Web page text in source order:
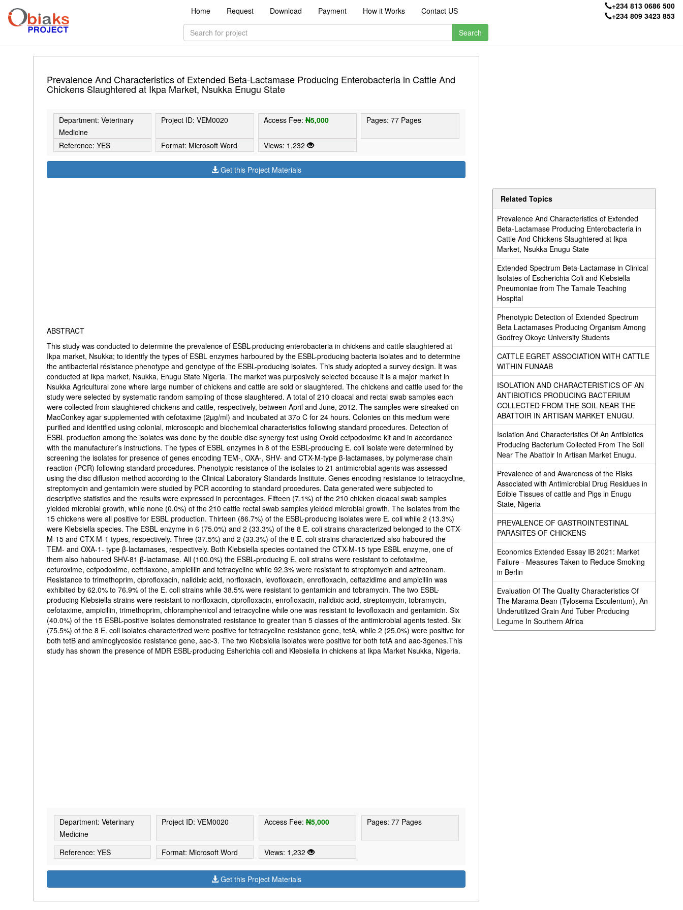
Home Request Download Payment How it Works Contact US
+234 813 0686 500
+234 809 3423 853
Prevalence And Characteristics of Extended Beta-Lactamase Producing Enterobacteria in Cattle And
Chickens Slaughtered at Ikpa Market, Nsukka Enugu State
Department: Veterinary
Medicine
Project ID: VEM0020 Access Fee:₦5,000 Pages: 77 Pages
Reference: YES Format: Microsoft Word Views: 1,232
Get this Project Materials
ABSTRACT
This study was conducted to determine the prevalence of ESBL-producing enterobacteria in chickens and cattle slaughtered at
Ikpa market, Nsukka; to identify the types of ESBL enzymes harboured by the ESBL-producing bacteria isolates and to determine
the antibacterial résistance phenotype and genotype of the ESBL-producing isolates. This study adopted a survey design. It was
conducted at Ikpa market, Nsukka, Enugu State Nigeria. The market was purposively selected because it is a major market in
Nsukka Agricultural zone where large number of chickens and cattle are sold or slaughtered. The chickens and cattle used for the
study were selected by systematic random sampling of those slaughtered. A total of 210 cloacal and rectal swab samples each
were collected from slaughtered chickens and cattle, respectively, between April and June, 2012. The samples were streaked on
MacConkey agar supplemented with cefotaxime (2µg/ml) and incubated at 37o C for 24 hours. Colonies on this medium were
purified and identified using colonial, microscopic and biochemical characteristics following standard procedures. Detection of
ESBL production among the isolates was done by the double disc synergy test using Oxoid cefpodoxime kit and in accordance
with the manufacturer’s instructions. The types of ESBL enzymes in 8 of the ESBL-producing E. coli isolate were determined by
screening the isolates for presence of genes encoding TEM-, OXA-, SHV- and CTX-M-type β-lactamases, by polymerase chain
reaction (PCR) following standard procedures. Phenotypic resistance of the isolates to 21 antimicrobial agents was assessed
using the disc diffusion method according to the Clinical Laboratory Standards Institute. Genes encoding resistance to tetracycline,
streptomycin and gentamicin were studied by PCR according to standard procedures. Data generated were subjected to
descriptive statistics and the results were expressed in percentages. Fifteen (7.1%) of the 210 chicken cloacal swab samples
yielded microbial growth, while none (0.0%) of the 210 cattle rectal swab samples yielded microbial growth. The isolates from the
15 chickens were all positive for ESBL production. Thirteen (86.7%) of the ESBL-producing isolates were E. coli while 2 (13.3%)
were Klebsiella species. The ESBL enzyme in 6 (75.0%) and 2 (33.3%) of the 8 E. coli strains characterized belonged to the CTX-
M-15 and CTX-M-1 types, respectively. Three (37.5%) and 2 (33.3%) of the 8 E. coli strains characterized also haboured the
TEM- and OXA-1- type β-lactamases, respectively. Both Klebsiella species contained the CTX-M-15 type ESBL enzyme, one of
them also haboured SHV-81 β-lactamase. All (100.0%) the ESBL-producing E. coli strains were resistant to cefotaxime,
cefuroxime, cefpodoxime, ceftriaxone, ampicillin and tetracycline while 92.3% were resistant to streptomycin and aztreonam.
Resistance to trimethoprim, ciprofloxacin, nalidixic acid, norfloxacin, levofloxacin, enrofloxacin, ceftazidime and ampicillin was
exhibited by 62.0% to 76.9% of the E. coli strains while 38.5% were resistant to gentamicin and tobramycin. The two ESBL-
producing Klebsiella strains were resistant to norfloxacin, ciprofloxacin, enrofloxacin, nalidixic acid, streptomycin, tobramycin,
cefotaxime, ampicillin, trimethoprim, chloramphenicol and tetracycline while one was resistant to levofloxacin and gentamicin. Six
(40.0%) of the 15 ESBL-positive isolates demonstrated resistance to greater than 5 classes of the antimicrobial agents tested. Six
(75.5%) of the 8 E. coli isolates characterized were positive for tetracycline resistance gene, tetA, while 2 (25.0%) were positive for
both tetB and aminoglycoside resistance gene, aac-3. The two Klebsiella isolates were positive for both tetA and aac-3genes.This
study has shown the presence of MDR ESBL-producing Esherichia coli and Klebsiella in chickens at Ikpa Market Nsukka, Nigeria.
Department: Veterinary
Medicine
Project ID: VEM0020 Access Fee:₦5,000 Pages: 77 Pages
Reference: YES Format: Microsoft Word Views: 1,232
Get this Project Materials
Related Topics
Prevalence And Characteristics of Extended
Beta-Lactamase Producing Enterobacteria in
Cattle And Chickens Slaughtered at Ikpa
Market, Nsukka Enugu State
Extended Spectrum Beta-Lactamase in Clinical
Isolates of Escherichia Coli and Klebsiella
Pneumoniae from The Tamale Teaching
Hospital
Phenotypic Detection of Extended Spectrum
Beta Lactamases Producing Organism Among
Godfrey Okoye University Students
CATTLE EGRET ASSOCIATION WITH CATTLE
WITHIN FUNAAB
ISOLATION AND CHARACTERISTICS OF AN
ANTIBIOTICS PRODUCING BACTERIUM
COLLECTED FROM THE SOIL NEAR THE
ABATTOIR IN ARTISAN MARKET ENUGU.
Isolation And Characteristics Of An Antibiotics
Producing Bacterium Collected From The Soil
Near The Abattoir In Artisan Market Enugu.
Prevalence of and Awareness of the Risks
Associated with Antimicrobial Drug Residues in
Edible Tissues of cattle and Pigs in Enugu
State, Nigeria
PREVALENCE OF GASTROINTESTINAL
PARASITES OF CHICKENS
Economics Extended Essay IB 2021: Market
Failure - Measures Taken to Reduce Smoking
in Berlin
Evaluation Of The Quality Characteristics Of
The Marama Bean (Tylosema Esculentum), An
Underutilized Grain And Tuber Producing
Legume In Southern Africa